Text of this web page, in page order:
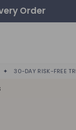
Order
✦ 30-DAY RISK-FREE